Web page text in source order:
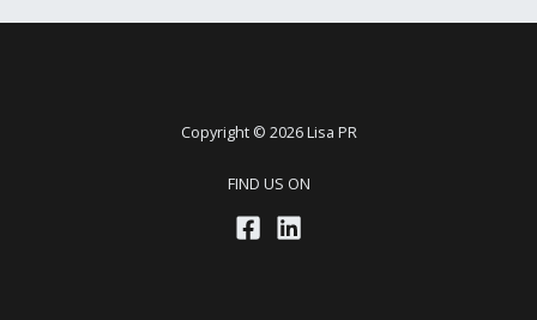
Copyright © 2026 Lisa PR
FIND US ON